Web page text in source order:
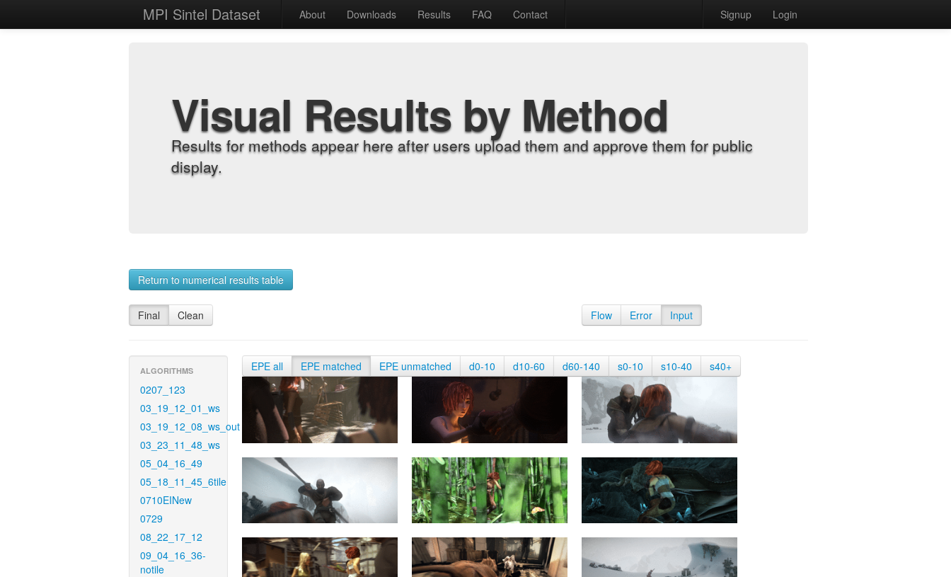
MPI Sintel Dataset About Downloads Results FAQ Contact Signup Login
Visual Results by Method
Results for methods appear here after users upload them and approve them for public
display.
Return to numerical results table
Final Clean Flow Error Input
ALGORITHMS
0207_123
03_19_12_01_ws
03_19_12_08_ws_out
03_23_11_48_ws
05_04_16_49
05_18_11_45_6tile
0710EINew
0729
08_22_17_12
09_04_16_36-
notile
EPE all EPE matched EPE unmatched d0-10 d10-60 d60-140 s0-10 s10-40 s40+